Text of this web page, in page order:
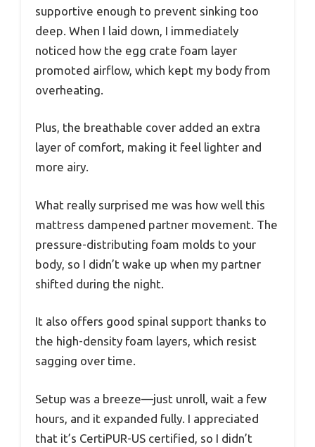
supportive enough to prevent sinking too
deep. When I laid down, I immediately
noticed how the egg crate foam layer
promoted airflow, which kept my body from
overheating.
Plus, the breathable cover added an extra
layer of comfort, making it feel lighter and
more airy.
What really surprised me was how well this
mattress dampened partner movement. The
pressure-distributing foam molds to your
body, so I didn’t wake up when my partner
shifted during the night.
It also offers good spinal support thanks to
the high-density foam layers, which resist
sagging over time.
Setup was a breeze—just unroll, wait a few
hours, and it expanded fully. I appreciated
that it’s CertiPUR-US certified, so I didn’t